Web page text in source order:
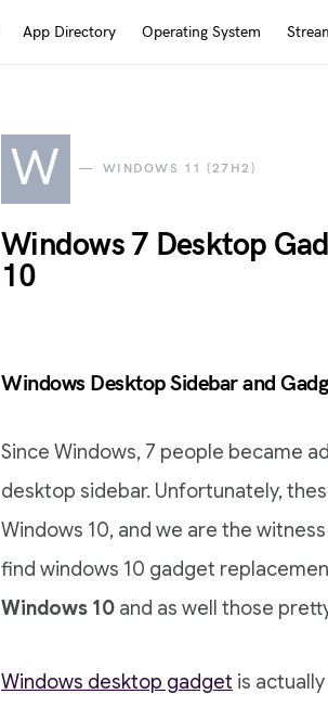
App Directory Operating System
W WINDOWS 11 (27H2)
Windows 7 Desktop
10
Windows Desktop Sidebar and
Since Windows, 7 people became
desktop sidebar. Unfortunately,
Windows 10, and we are the
find windows 10 gadget
Windows 10 and as well those
Windows desktop gadget is